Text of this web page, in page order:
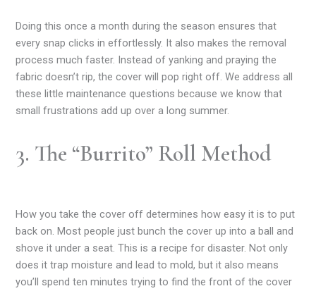
Doing this once a month during the season ensures that
every snap clicks in effortlessly. It also makes the removal
process much faster. Instead of yanking and praying the
fabric doesn’t rip, the cover will pop right off. We address all
these little maintenance questions because we know that
small frustrations add up over a long summer.
3. The “Burrito” Roll Method
How you take the cover off determines how easy it is to put
back on. Most people just bunch the cover up into a ball and
shove it under a seat. This is a recipe for disaster. Not only
does it trap moisture and lead to mold, but it also means
you’ll spend ten minutes trying to find the front of the cover